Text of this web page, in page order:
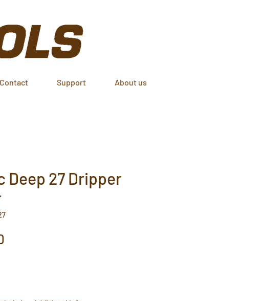
Contact Support About us
Deep 27 Dripper